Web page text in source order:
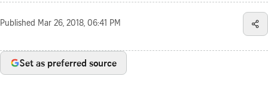
Published Mar 26, 2018, 06:41 PM
Set as preferred source